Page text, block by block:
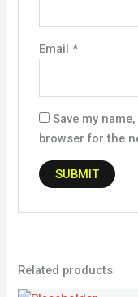
Email *
Save my
browser for the
Related products